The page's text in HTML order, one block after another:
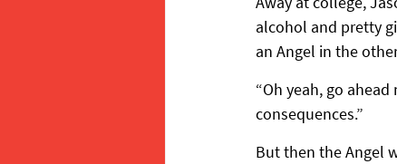
alcohol and pretty
an Angel in the
“Oh yeah, go
consequences.”
But then the Angel